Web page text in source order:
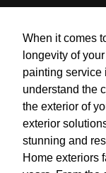
When it comes
longevity of
painting service
understand the
the exterior of
exterior
stunning and
Home exteriors